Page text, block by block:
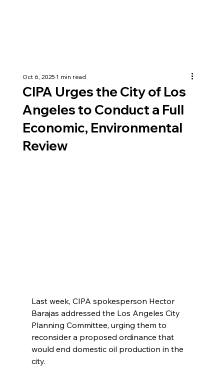
CIPA Urges the City of Los
Angeles to Conduct a Full
Economic, Environmental
Review
Oct 6, 20251 min read
Last week, CIPA spokesperson Hector
Barajas addressed the Los Angeles City
Planning Committee, urging them to
reconsider a proposed ordinance that
would end domestic oil production in the
city.